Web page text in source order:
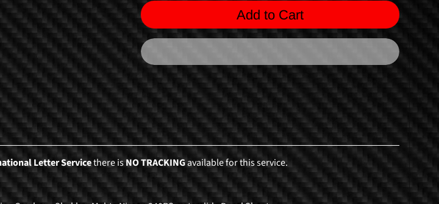
Add to Cart
Letter Servicethere isNO TRACKINGavailable for this service.